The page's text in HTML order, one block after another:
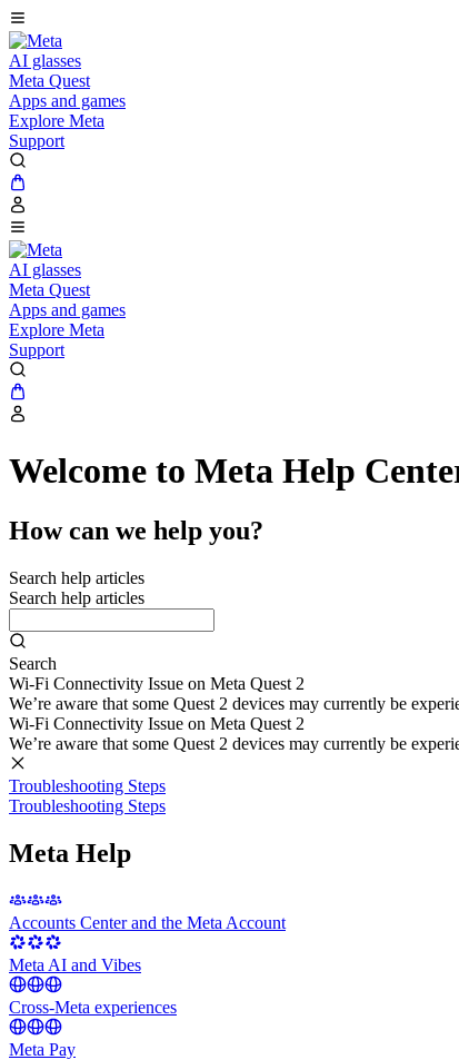
AI glasses
Meta Quest
Apps and games
Explore Meta
Support
AI glasses
Meta Quest
Apps and games
Explore Meta
Support
Welcome to Meta Help
How can we help you?
Search help articles
Search help articles
Search
Wi-Fi Connectivity Issue on Meta Quest 2
We’re aware that some Quest 2 devices may currently be
Wi-Fi Connectivity Issue on Meta Quest 2
We’re aware that some Quest 2 devices may currently be
Troubleshooting Steps
Troubleshooting Steps
Meta Help
Accounts Center and the Meta Account
Meta AI and Vibes
Cross-Meta experiences
Meta Pay